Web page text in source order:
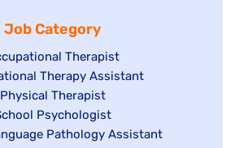
filed
under
Job Category
Therapist
Therapy Assistant
Show
jobs
filed
Physical Therapist
Psychologist
Pathology Assistant